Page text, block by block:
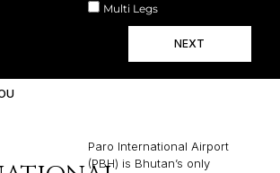
Multi Legs
NEXT
Paro International Airport
(PBH) is Bhutan’s only